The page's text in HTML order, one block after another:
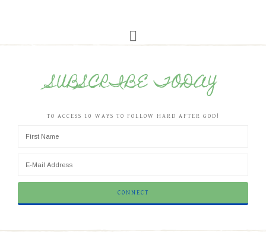
SUBSCRIBE TODAY
TO ACCESS 10 WAYS TO FOLLOW HARD AFTER GOD!